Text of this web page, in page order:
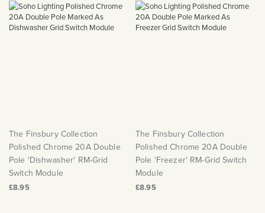
The Finsbury Collection
Polished Chrome 20A Double
Pole 'Dishwasher' RM-Grid
Switch Module
£8.95
The Finsbury Collection
Polished Chrome 20A Double
Pole 'Freezer' RM-Grid Switch
Module
£8.95